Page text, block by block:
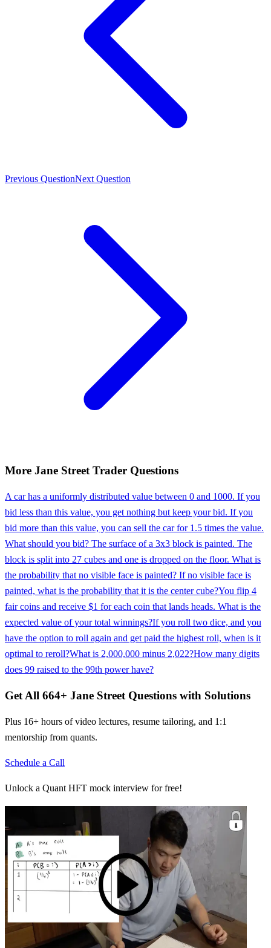
Previous QuestionNext Question
More Jane Street Trader Questions
A car has a uniformly distributed value between 0 and 1000. If you
bid less than this value, you get nothing but keep your bid. If you
bid more than this value, you can sell the car for 1.5 times the value.
What should you bid? The surface of a 3x3 block is painted. The
block is split into 27 cubes and one is dropped on the floor. What is
the probability that no visible face is painted? If no visible face is
painted, what is the probability that it is the center cube?You flip 4
fair coins and receive $1 for each coin that lands heads. What is the
expected value of your total winnings?If you roll two dice, and you
have the option to roll again and get paid the highest roll, when is it
optimal to reroll?What is 2,000,000 minus 2,022?How many digits
does 99 raised to the 99th power have?
Get All 664+ Jane Street Questions with Solutions
Plus 16+ hours of video lectures, resume tailoring, and 1:1
mentorship from quants.
Schedule a Call
Unlock a Quant HFT mock interview for free!